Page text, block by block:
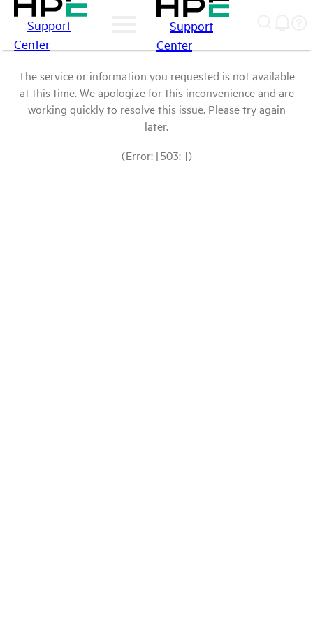
Support
Center
Support
Center
The service or information you requested is not available
at this time. We apologize for this inconvenience and are
working quickly to resolve this issue. Please try again
later.
(Error: [503: ])